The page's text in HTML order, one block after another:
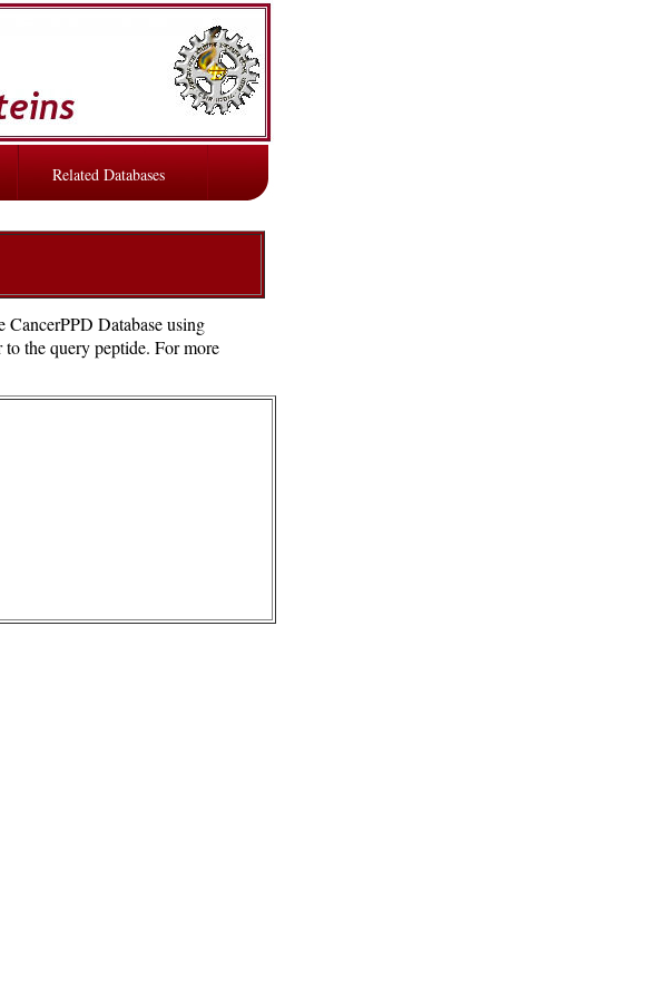
Related Databases
CancerPPD Database using
the query peptide. For more